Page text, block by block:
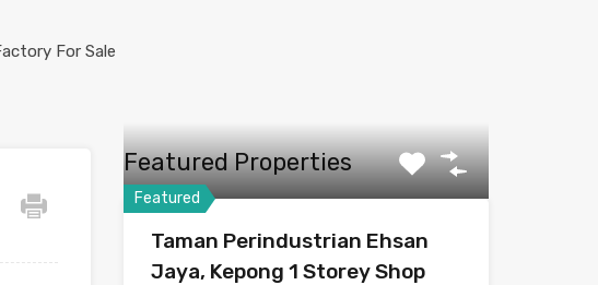
Featured Properties
Featured
Taman Perindustrian Ehsan
Jaya, Kepong 1 Storey Shop